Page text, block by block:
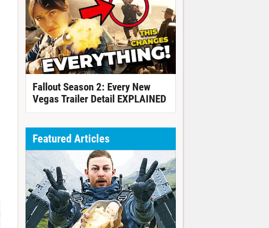
Fallout Season 2: Every New
Vegas Trailer Detail EXPLAINED
Featured Articles